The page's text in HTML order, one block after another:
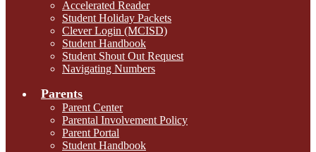
Accelerated Reader
Student Holiday Packets
Clever Login (MCISD)
Student Handbook
Student Shout Out Request
Navigating Numbers
Parents
Parent Center
Parental Involvement Policy
Parent Portal
Student Handbook